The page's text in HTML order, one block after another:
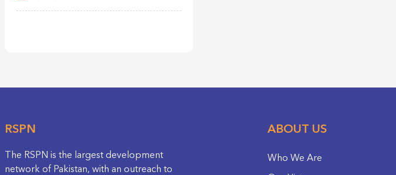
RSPN
The RSPN is the largest development
network of Pakistan, with an outreach to
ABOUT US
Who We Are